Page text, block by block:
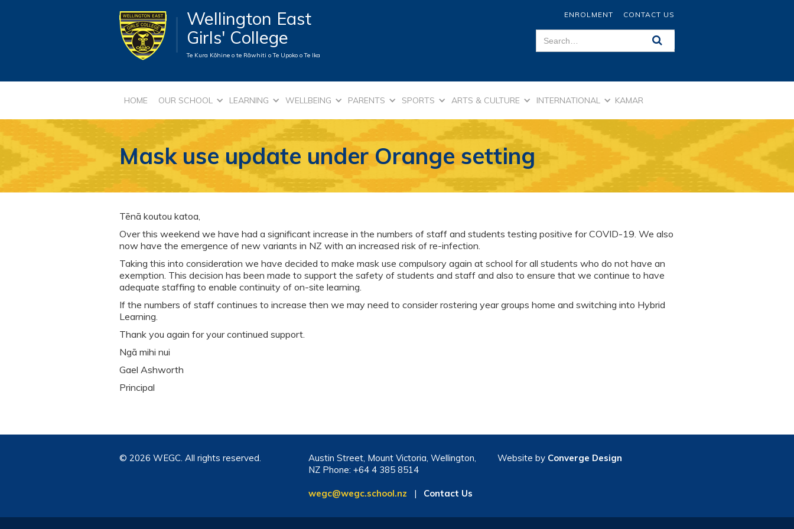
Wellington East
Girls' College
Te Kura Kōhine o te Rāwhiti o Te Upoko o Te Ika
CONTACT US
ENROLMENT
HOME OUR SCHOOL LEARNING WELLBEING PARENTS SPORTS ARTS & CULTURE INTERNATIONAL KAMAR
Mask use update under Orange setting
Tēnā koutou katoa,
Over this weekend we have had a significant increase in the numbers of staff and students testing positive for COVID-19. We also
now have the emergence of new variants in NZ with an increased risk of re-infection.
Taking this into consideration we have decided to make mask use compulsory again at school for all students who do not have an
exemption. This decision has been made to support the safety of students and staff and also to ensure that we continue to have
adequate staffing to enable continuity of on-site learning.
If the numbers of staff continues to increase then we may need to consider rostering year groups home and switching into Hybrid
Learning.
Thank you again for your continued support.
Ngā mihi nui
Gael Ashworth
Principal
© 2026 WEGC. All rights reserved.
Austin Street, Mount Victoria, Wellington,
NZ Phone: +64 4 385 8514
wegc@wegc.school.nz | Contact Us
Website by Converge Design